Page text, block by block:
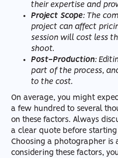
their expertise and
Project Scope: The
project can affect
session will cost less
shoot.
Post-Production:
part of the process,
to the cost.
On average, you might
a few hundred to several
on these factors. Always
a clear quote before starting
Choosing a photographer is
considering these factors,